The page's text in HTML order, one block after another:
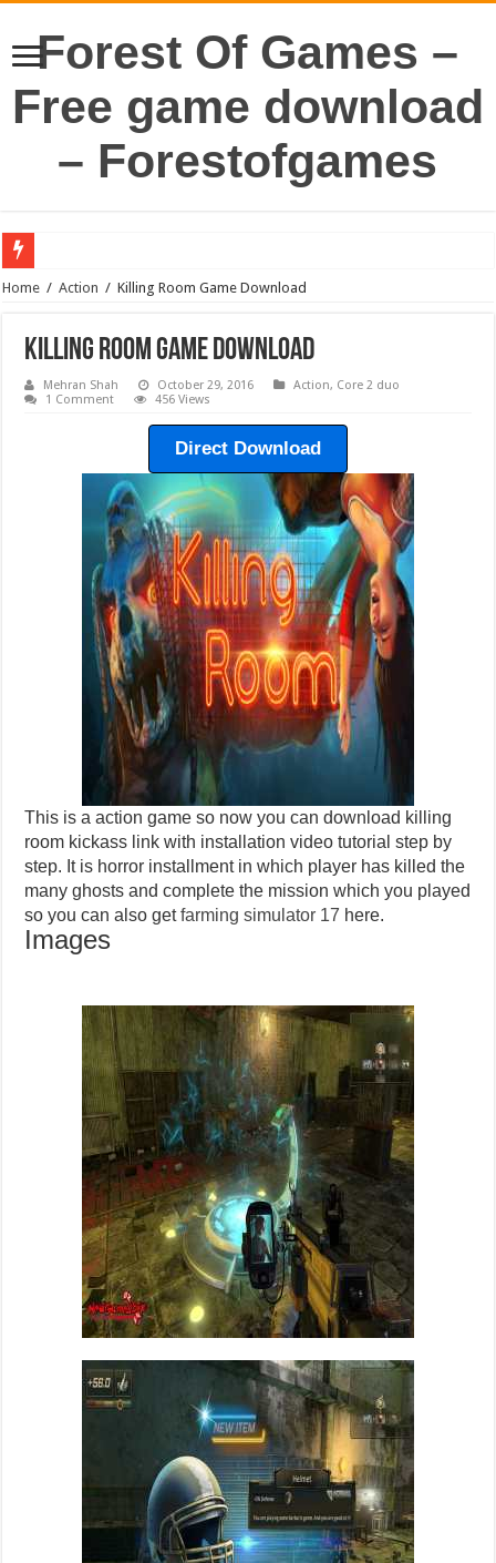
Forest Of Games –
Free game download
– Forestofgames
Home / Action / Killing Room Game Download
Killing Room Game Download
Mehran Shah October 29, 2016 Action, Core 2 duo
1 Comment
456 Views
Direct Download
This is a action game so now you can download killing
room kickass link with installation video tutorial step by
step. It is horror installment in which player has killed the
many ghosts and complete the mission which you played
so you can also getfarming simulator 17 here.
Images